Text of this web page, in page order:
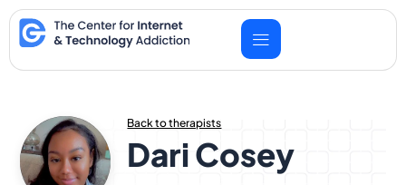
Skip
to
content
Back to therapists
Dari Cosey